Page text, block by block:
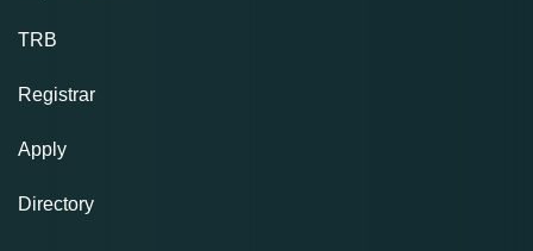
TRB
Registrar
Apply
Directory